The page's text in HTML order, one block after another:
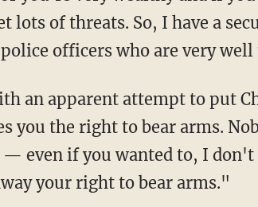
lots of threats. So, I have a
officers who are very
you the right to bear arms.
— even if you wanted to, I
your right to bear arms."